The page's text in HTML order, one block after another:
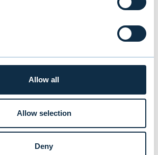
Allow all
Allow selection
Deny